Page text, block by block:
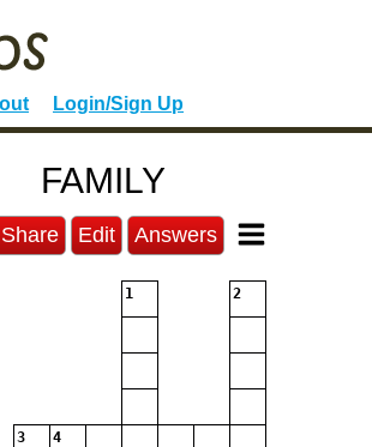
Login/Sign Up
FAMILY
Share Edit Answers
1 2
3 4